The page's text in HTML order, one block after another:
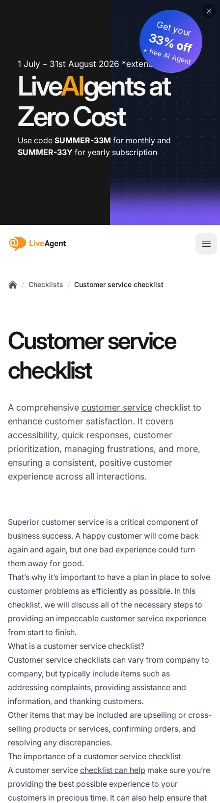
1 July – 31st August 2026 *extended
LiveAIgents at
Zero Cost
Get your
33% off
+ free AI Agent
Use code SUMMER-33M for monthly and
SUMMER-33Y for yearly subscription
:site.title
/ Checklists / Customer service checklist
Customer service
checklist
A comprehensive customer service checklist to
enhance customer satisfaction. It covers
accessibility, quick responses, customer
prioritization, managing frustrations, and more,
ensuring a consistent, positive customer
experience across all interactions.
Superior customer service is a critical component of
business success. A happy customer will come back
again and again, but one bad experience could turn
them away for good.
That’s why it’s important to have a plan in place to solve
customer problems as efficiently as possible. In this
checklist, we will discuss all of the necessary steps to
providing an impeccable customer service experience
from start to finish.
What is a customer service checklist?
Customer service checklists can vary from company to
company, but typically include items such as
addressing complaints, providing assistance and
information, and thanking customers.
Other items that may be included are upselling or cross-
selling products or services, confirming orders, and
resolving any discrepancies.
The importance of a customer service checklist
A customer service checklist can help make sure you’re
providing the best possible experience to your
customers in precious time. It can also help ensure that